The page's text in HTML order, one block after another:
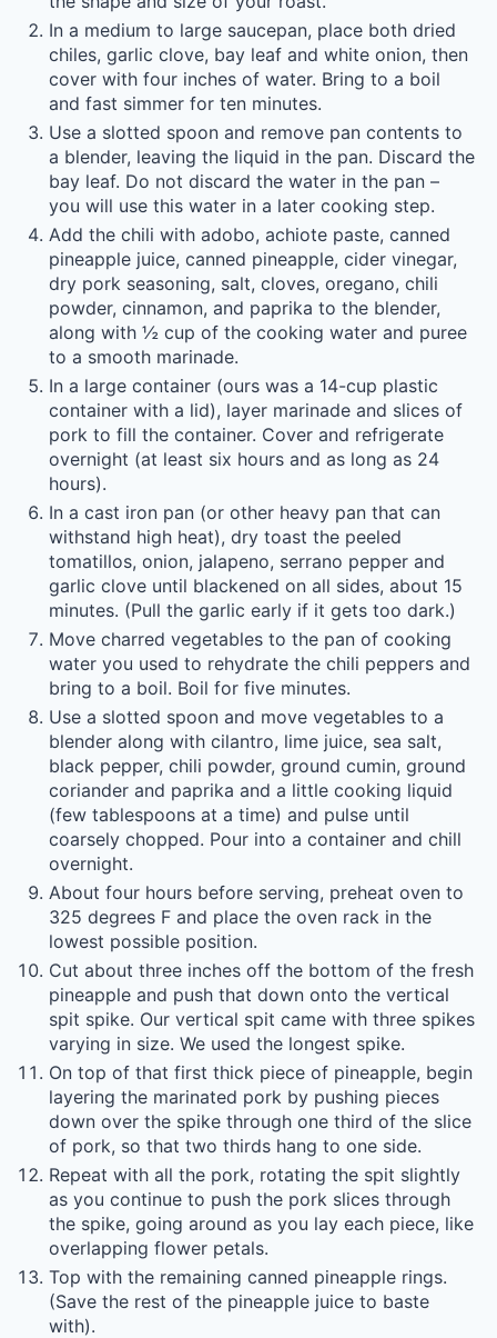
In a medium to large saucepan, place both dried
chiles, garlic clove, bay leaf and white onion, then
cover with four inches of water. Bring to a boil
and fast simmer for ten minutes.
Use a slotted spoon and remove pan contents to
a blender, leaving the liquid in the pan. Discard the
bay leaf. Do not discard the water in the pan –
you will use this water in a later cooking step.
Add the chili with adobo, achiote paste, canned
pineapple juice, canned pineapple, cider vinegar,
dry pork seasoning, salt, cloves, oregano, chili
powder, cinnamon, and paprika to the blender,
along with ½ cup of the cooking water and puree
to a smooth marinade.
In a large container (ours was a 14-cup plastic
container with a lid), layer marinade and slices of
pork to fill the container. Cover and refrigerate
overnight (at least six hours and as long as 24
hours).
In a cast iron pan (or other heavy pan that can
withstand high heat), dry toast the peeled
tomatillos, onion, jalapeno, serrano pepper and
garlic clove until blackened on all sides, about 15
minutes. (Pull the garlic early if it gets too dark.)
Move charred vegetables to the pan of cooking
water you used to rehydrate the chili peppers and
bring to a boil. Boil for five minutes.
Use a slotted spoon and move vegetables to a
blender along with cilantro, lime juice, sea salt,
black pepper, chili powder, ground cumin, ground
coriander and paprika and a little cooking liquid
(few tablespoons at a time) and pulse until
coarsely chopped. Pour into a container and chill
overnight.
About four hours before serving, preheat oven to
325 degrees F and place the oven rack in the
lowest possible position.
Cut about three inches off the bottom of the fresh
pineapple and push that down onto the vertical
spit spike. Our vertical spit came with three spikes
varying in size. We used the longest spike.
On top of that first thick piece of pineapple, begin
layering the marinated pork by pushing pieces
down over the spike through one third of the slice
of pork, so that two thirds hang to one side.
Repeat with all the pork, rotating the spit slightly
as you continue to push the pork slices through
the spike, going around as you lay each piece, like
overlapping flower petals.
Top with the remaining canned pineapple rings.
(Save the rest of the pineapple juice to baste
with).